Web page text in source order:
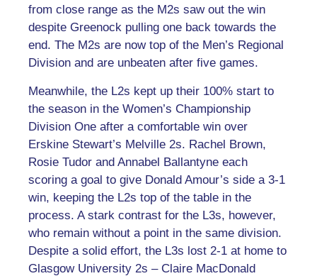
from close range as the M2s saw out the win
despite Greenock pulling one back towards the
end. The M2s are now top of the Men’s Regional
Division and are unbeaten after five games.
Meanwhile, the L2s kept up their 100% start to
the season in the Women’s Championship
Division One after a comfortable win over
Erskine Stewart’s Melville 2s. Rachel Brown,
Rosie Tudor and Annabel Ballantyne each
scoring a goal to give Donald Amour’s side a 3-1
win, keeping the L2s top of the table in the
process. A stark contrast for the L3s, however,
who remain without a point in the same division.
Despite a solid effort, the L3s lost 2-1 at home to
Glasgow University 2s – Claire MacDonald